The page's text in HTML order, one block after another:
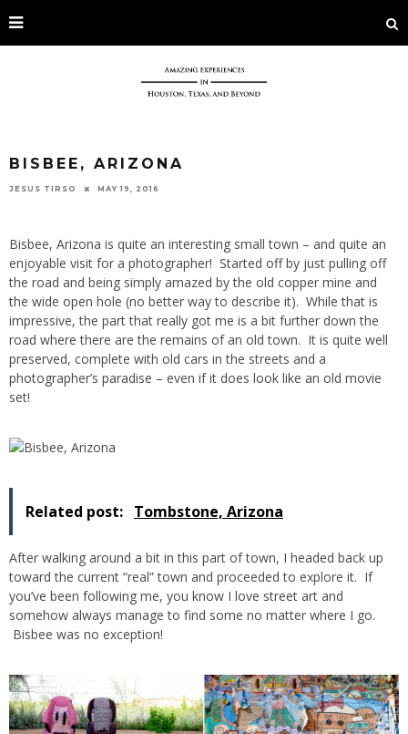
BISBEE, ARIZONA
JESUS TIRSO MAY 19, 2016
Bisbee, Arizona is quite an interesting small town – and quite an
enjoyable visit for a photographer! Started off by just pulling off
the road and being simply amazed by the old copper mine and
the wide open hole (no better way to describe it). While that is
impressive, the part that really got me is a bit further down the
road where there are the remains of an old town. It is quite well
preserved, complete with old cars in the streets and a
photographer’s paradise – even if it does look like an old movie
set!
Related post: Tombstone, Arizona
After walking around a bit in this part of town, I headed back up
toward the current “real” town and proceeded to explore it. If
you’ve been following me, you know I love street art and
somehow always manage to find some no matter where I go.
Bisbee was no exception!